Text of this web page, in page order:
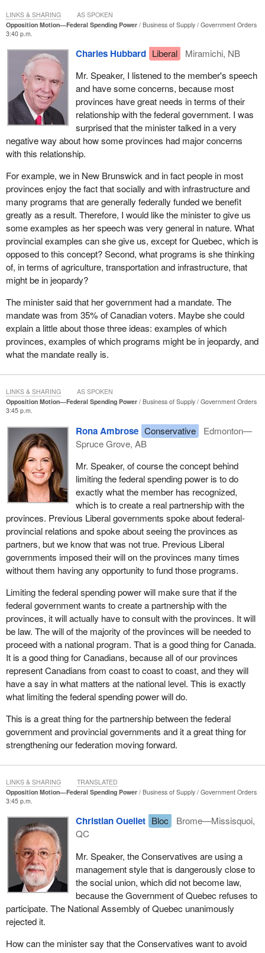
areas of exclusive provincial jurisdiction.
This legislation will allow the provinces and territories to opt out of
these new programs, with fair compensation, provided they offer
compatible programs.
It was the leader of the Bloc who put the following question to the
Prime Minister
: “Will the Prime Minister heed this consensus
and introduce a bill to limit his spending power to his own areas of
jurisdiction?”
The answer is yes.
This is something that has long been a priority for this
government. Indeed, it was one of the commitments that
Canadians voted for on January 23, 2006, a commitment that our
government has now reiterated and a commitment on which we
will deliver.
The Government of Canada values an approach to federalism
that fully respects provincial jurisdictions and a key element of
such an approach involves the limitation, not the elimination, of
the federal spending power. In essence, unlike the Bloc, we do not
want to eliminate the federal spending power. We want to
eliminate the abuse of the federal spending power. Elimination, of
course, means separation and we on this side of the House are
federalists.
Over the last few decades, many provinces began to feel that the
federal government was intruding into exclusive provincial
jurisdiction through the use of its spending power distorting the
ability of the provinces to provide programs and services that
meet the priorities of their own citizens.
Many of these federal spending initiatives in areas of exclusive
provincial jurisdiction meant additional financial pressure on the
provincial and territorial governments, which forced them to make
changes, and not changes for the better, to their priorities as far
as taxation and expenditures were concerned, particularly in the
area of 50-50 federal-provincial cost-shared initiatives.
Furthermore, while the federal government was using its spending
power to dictate policy direction in areas of provincial
responsibility, it was also creating risk with the uncertainty that the
provinces would be left funding the total cost of the program if the
federal government withdrew funding.
Indeed, the federal government often used the federal spending
power to entice the provinces into significant long term financial
commitments and then left them facing greater budgetary
challenges when the federal government reduced its own
contribution.
Increased spending in areas mainly under provincial jurisdiction
weakened the links that unified our federation and created
tensions between the federal government and the provinces and
sufficient consensus on priorities.
Increased federal spending in areas under provincial responsibility
accountability.
This lack of clarity has made it more difficult for Canadians to
determine which level of government should be required to be
accountable for a specific policy or initiative.
In the Speech from the Throne, the government laid out its
position clearly: Our government believes that the jurisdiction of
each order of government should be respected. With the
government's commitment to introduce legislation to place formal
limits on the use of federal spending power for new shared cost
programs in areas of exclusive provincial jurisdiction, an
country.
Opposition Motion—Federal Spending Power Business of Supply
Government Orders
3:40 p.m.
Charles Hubbard Liberal
Miramichi, NB
Mr. Speaker, I listened to the member's speech
and have some concerns, because most
provinces have great needs in terms of their
relationship with the federal government. I was
surprised that the minister talked in a very
negative way about how some provinces had major concerns
with this relationship.
For example, we in New Brunswick and in fact people in most
provinces enjoy the fact that socially and with infrastructure and
many programs that are generally federally funded we benefit
greatly as a result. Therefore, I would like the minister to give us
some examples as her speech was very general in nature. What
provincial examples can she give us, except for Quebec, which is
opposed to this concept? Second, what programs is she thinking
of, in terms of agriculture, transportation and infrastructure, that
might be in jeopardy?
The minister said that her government had a mandate. The
mandate was from 35% of Canadian voters. Maybe she could
explain a little about those three ideas: examples of which
provinces, examples of which programs might be in jeopardy, and
what the mandate really is.
LINKS & SHARING AS SPOKEN
Opposition Motion—Federal Spending Power Business of Supply
Government Orders
3:45 p.m.
Rona Ambrose Conservative
Edmonton—
Spruce Grove, AB
Mr. Speaker, of course the concept behind
limiting the federal spending power is to do
exactly what the member has recognized,
which is to create a real partnership with the
provinces. Previous Liberal governments spoke about federal-
provincial relations and spoke about seeing the provinces as
partners, but we know that was not true. Previous Liberal
governments imposed their will on the provinces many times
without them having any opportunity to fund those programs.
Limiting the federal spending power will make sure that if the
federal government wants to create a partnership with the
provinces, it will actually have to consult with the provinces. It will
be law. The will of the majority of the provinces will be needed to
proceed with a national program. That is a good thing for Canada.
It is a good thing for Canadians, because all of our provinces
represent Canadians from coast to coast to coast, and they will
have a say in what matters at the national level. This is exactly
what limiting the federal spending power will do.
This is a great thing for the partnership between the federal
government and provincial governments and it a great thing for
strengthening our federation moving forward.
LINKS & SHARING AS SPOKEN
Opposition Motion—Federal Spending Power Business of Supply
Government Orders
3:45 p.m.
Christian Ouellet Bloc
Brome—Missisquoi,
QC
Mr. Speaker, the Conservatives are using a
management style that is dangerously close to
the social union, which did not become law,
because the Government of Quebec refuses to
participate. The National Assembly of Quebec unanimously
rejected it.
How can the minister say that the Conservatives want to avoid
LINKS & SHARING TRANSLATED